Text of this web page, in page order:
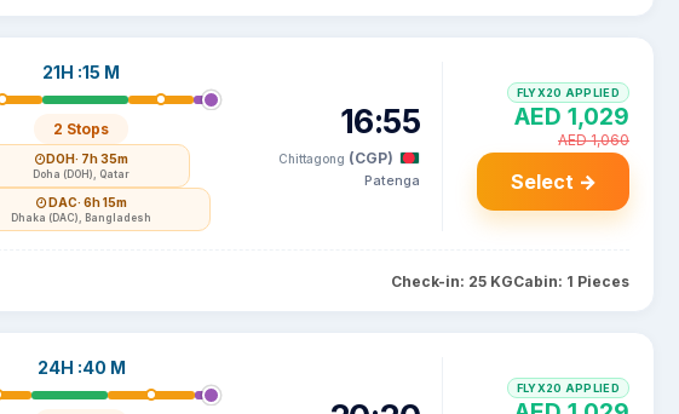
21H :15 M
2 Stops
DOH· 7h 35m
Doha (DOH), Qatar
DAC· 6h 15m
Dhaka (DAC), Bangladesh
16:55
Chittagong (CGP)
Patenga
FLYX20 APPLIED
AED 1,029
AED 1,060
Select →
Check-in: 25 KGCabin: 1 Pieces
24H :40 M
FLYX20 APPLIED